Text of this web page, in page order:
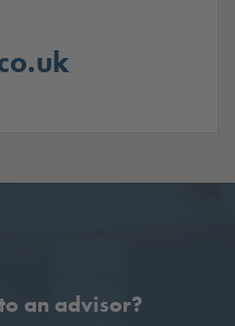
an advisor?